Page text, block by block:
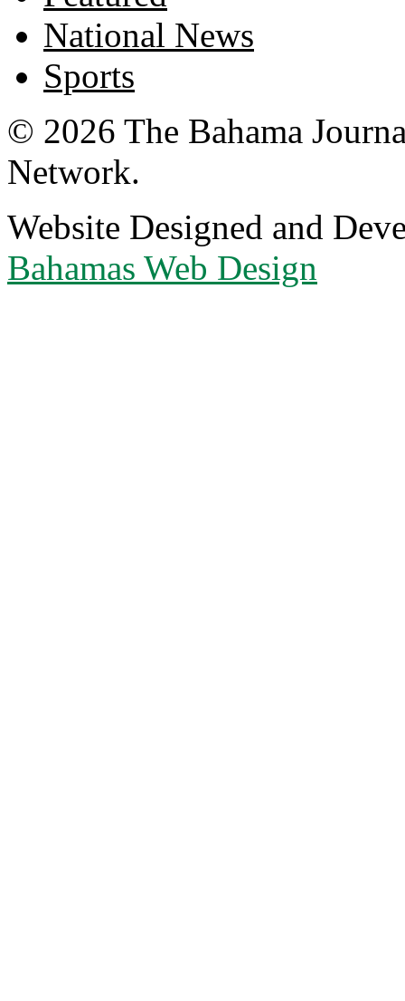
National News
Sports
© 2026 The Bahama
Network.
Website Designed and
Bahamas Web Design